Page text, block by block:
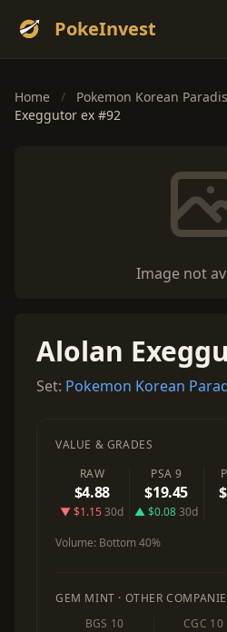
PokeInvest
Home / Pokemon Korean
Exeggutor ex #92
Image not
Alolan
Set: Pokemon Korean
VALUE & GRADES
RAW
$4.88
▼ $1.1530d
PSA 9
$19.45
▲ $0.0830d
Volume: Bottom 40%
GEM MINT · OTHER
BGS 10
CGC 10